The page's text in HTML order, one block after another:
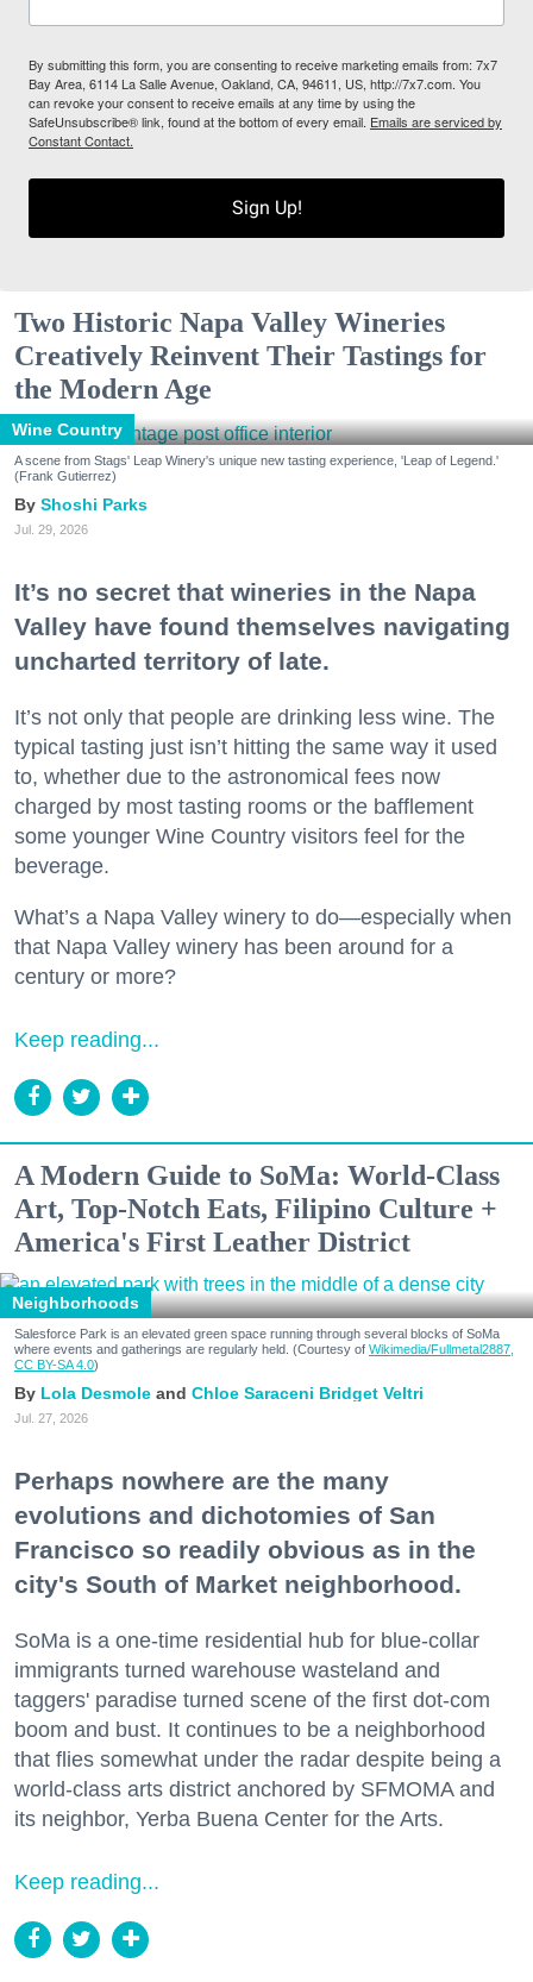
By submitting this form, you are consenting to receive marketing emails from: 7x7
Bay Area, 6114 La Salle Avenue, Oakland, CA, 94611, US, http://7x7.com. You
can revoke your consent to receive emails at any time by using the
SafeUnsubscribe® link, found at the bottom of every email. Emails are serviced by
Constant Contact.
Sign Up!
Two Historic Napa Valley Wineries
Creatively Reinvent Their Tastings for
the Modern Age
Wine Country
A scene from Stags' Leap Winery's unique new tasting experience, 'Leap of Legend.'
(Frank Gutierrez)
Shoshi Parks
Jul. 29, 2026
It’s no secret that wineries in the Napa
Valley have found themselves navigating
uncharted territory of late.
It’s not only that people are drinking less wine. The
typical tasting just isn’t hitting the same way it used
to, whether due to the astronomical fees now
charged by most tasting rooms or the bafflement
some younger Wine Country visitors feel for the
beverage.
What’s a Napa Valley winery to do—especially when
that Napa Valley winery has been around for a
century or more?
Keep reading...
A Modern Guide to SoMa: World-Class
Art, Top-Notch Eats, Filipino Culture +
America's First Leather District
Neighborhoods
Salesforce Park is an elevated green space running through several blocks of SoMa
where events and gatherings are regularly held. (Courtesy of Wikimedia/Fullmetal2887,
CC BY-SA 4.0)
Lola Desmole Chloe Saraceni Bridget Veltri
Jul. 27, 2026
Perhaps nowhere are the many
evolutions and dichotomies of San
Francisco so readily obvious as in the
city's South of Market neighborhood.
SoMa is a one-time residential hub for blue-collar
immigrants turned warehouse wasteland and
taggers' paradise turned scene of the first dot-com
boom and bust. It continues to be a neighborhood
that flies somewhat under the radar despite being a
world-class arts district anchored by SFMOMA and
its neighbor, Yerba Buena Center for the Arts.
Keep reading...